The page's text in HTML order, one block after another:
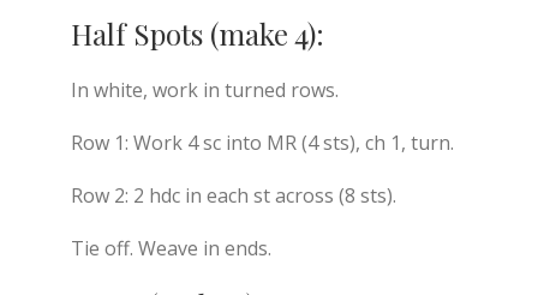
Half Spots (make 4):
In white, work in turned rows.
Row 1: Work 4 sc into MR (4 sts), ch 1, turn.
Row 2: 2 hdc in each st across (8 sts).
Tie off. Weave in ends.